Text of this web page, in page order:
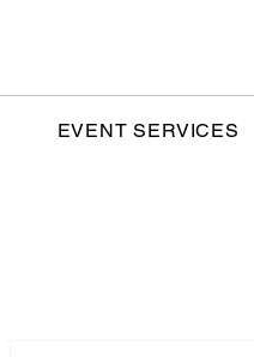
EVENT SERVICES